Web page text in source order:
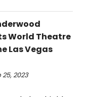
World Theatre
Las Vegas
2023